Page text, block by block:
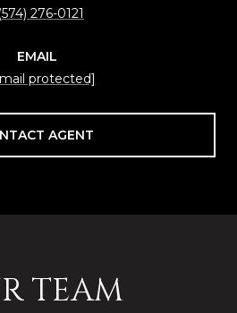
(574) 276-0121
EMAIL
protected]
AGENT
TEAM